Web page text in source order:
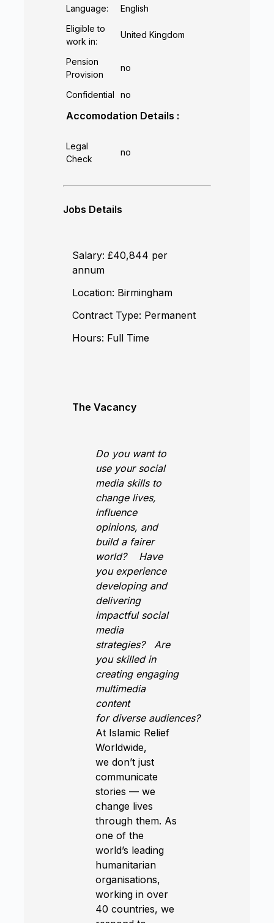
Language:
English
Eligible to
work in:
United Kingdom
Pension
Provision
no
Confidential no
Accomodation Details :
Legal
Check
no
Jobs Details
Salary: £40,844 per
annum
Location: Birmingham
Contract Type: Permanent
Hours: Full Time
The Vacancy
Do you want to
use your social
media skills to
change lives,
influence
opinions, and
build a fairer
world?
Have
you experience
developing and
delivering
impactful social
media
strategies?
Are
you skilled in
creating engaging
multimedia
content
for diverse audiences?
At Islamic Relief
Worldwide,
we don’t just
communicate
stories — we
change lives
through them. As
one of the
world’s leading
humanitarian
organisations,
working in over
40 countries, we